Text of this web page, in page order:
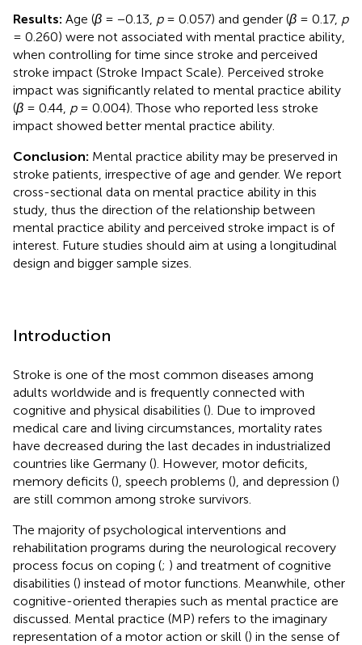
Results: Age (β = −0.13, p= 0.057) and gender (β = 0.17, p
= 0.260) were not associated with mental practice ability,
when controlling for time since stroke and perceived
stroke impact (Stroke Impact Scale). Perceived stroke
impact was significantly related to mental practice ability
(β = 0.44, p= 0.004). Those who reported less stroke
impact showed better mental practice ability.
Conclusion: Mental practice ability may be preserved in
stroke patients, irrespective of age and gender. We report
cross-sectional data on mental practice ability in this
study, thus the direction of the relationship between
mental practice ability and perceived stroke impact is of
interest. Future studies should aim at using a longitudinal
design and bigger sample sizes.
Introduction
Stroke is one of the most common diseases among
adults worldwide and is frequently connected with
cognitive and physical disabilities (). Due to improved
medical care and living circumstances, mortality rates
have decreased during the last decades in industrialized
countries like Germany (). However, motor deficits,
memory deficits (), speech problems (), and depression ()
are still common among stroke survivors.
The majority of psychological interventions and
rehabilitation programs during the neurological recovery
process focus on coping (; ) and treatment of cognitive
disabilities () instead of motor functions. Meanwhile, other
cognitive-oriented therapies such as mental practice are
discussed. Mental practice (MP) refers to the imaginary
representation of a motor action or skill () in the sense of